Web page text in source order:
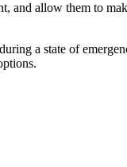
and allow them to
a state of